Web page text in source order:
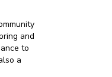
and
to
a